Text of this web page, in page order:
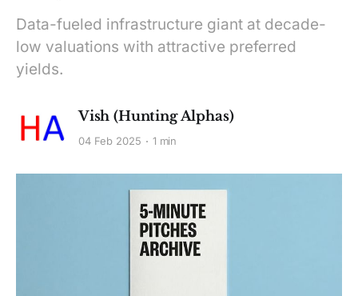
Data-fueled infrastructure giant at decade-
low valuations with attractive preferred
yields.
Vish (Hunting Alphas)
04 Feb 2025 1 min